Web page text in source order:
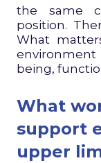
the same
position.
What
being,
What
support
upper